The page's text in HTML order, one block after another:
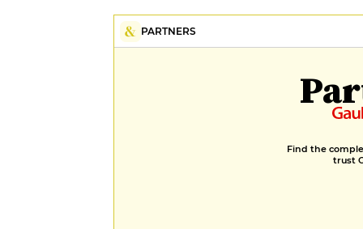
PARTNERS
Find the
trust